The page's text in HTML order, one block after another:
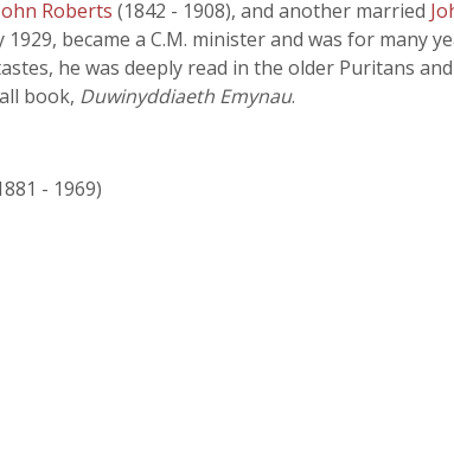
Roberts (1842 - 1908), and another married
1929, became a C.M. minister and was for many
he was deeply read in the older Puritans
book, Duwinyddiaeth Emynau.
- 1969)